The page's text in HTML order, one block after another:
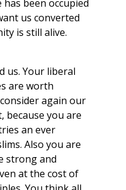
been occupied
us converted
is still alive.
us. Your liberal
are worth
again our
because you are
an ever
Also you are
strong and
at the cost of